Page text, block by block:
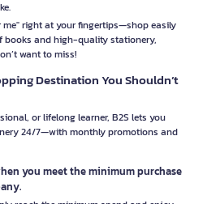
me" right at your fingertips—shop easily
books and high-quality stationery,
want to miss!
Destination You Shouldn’t
or lifelong learner, B2S lets you
24/7—with monthly promotions and
you meet the minimum purchase